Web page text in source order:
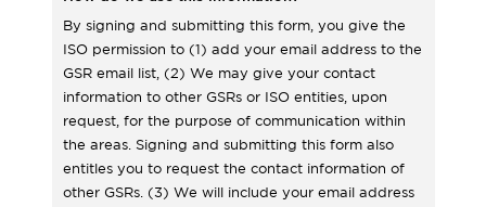
By signing and submitting this form, you give the
ISO permission to (1) add your email address to the
GSR email list, (2) We may give your contact
information to other GSRs or ISO entities, upon
request, for the purpose of communication within
the areas. Signing and submitting this form also
entitles you to request the contact information of
other GSRs. (3) We will include your email address